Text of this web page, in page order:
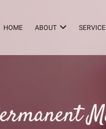
HOME ABOUT